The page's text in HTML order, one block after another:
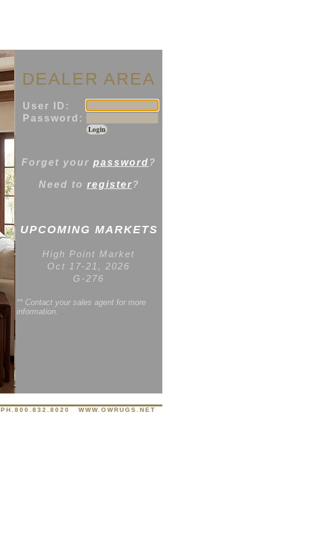
DEALER AREA
User ID:
Password:
Forget your password ?
Need to register?
UPCOMING MARKETS
High Point Market
Oct 17-21, 2026
G-276
** Contact your sales agent for more
information.
PH.800.832.8020 WWW.OWRUGS.NET